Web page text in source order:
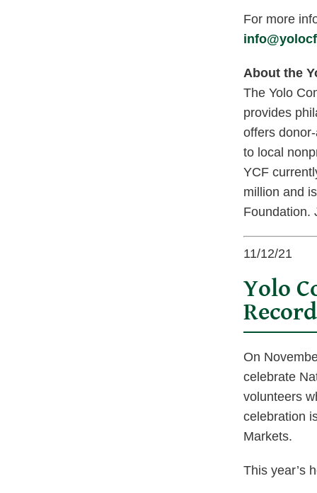
For more
About the
The Yolo
provides
offers
to local
YCF
million and
Foundation.
11/12/21
Yolo
On
celebrate
volunteers
celebration
Markets.
This year’s